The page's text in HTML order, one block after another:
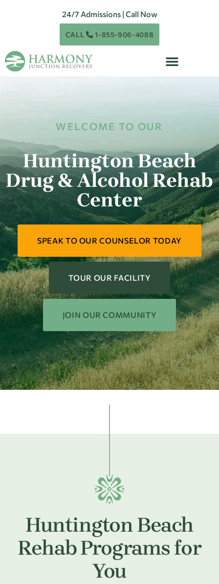
24/7 Admissions | Call Now
CALL 1-855-906-4088
WELCOME TO OUR
Huntington Beach
Drug & Alcohol Rehab
Center
SPEAK TO OUR COUNSELOR TODAY
TOUR OUR FACILITY
JOIN OUR COMMUNITY
Huntington Beach
Rehab Programs for
You